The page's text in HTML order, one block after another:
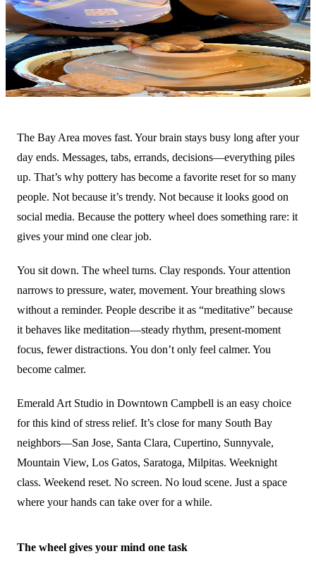
The Bay Area moves fast. Your brain stays busy long after your
day ends. Messages, tabs, errands, decisions—everything piles
up. That’s why pottery has become a favorite reset for so many
people. Not because it’s trendy. Not because it looks good on
social media. Because the pottery wheel does something rare: it
gives your mind one clear job.
You sit down. The wheel turns. Clay responds. Your attention
narrows to pressure, water, movement. Your breathing slows
without a reminder. People describe it as “meditative” because
it behaves like meditation—steady rhythm, present-moment
focus, fewer distractions. You don’t only feel calmer. You
become calmer.
Emerald Art Studio in Downtown Campbell is an easy choice
for this kind of stress relief. It’s close for many South Bay
neighbors—San Jose, Santa Clara, Cupertino, Sunnyvale,
Mountain View, Los Gatos, Saratoga, Milpitas. Weeknight
class. Weekend reset. No screen. No loud scene. Just a space
where your hands can take over for a while.
The wheel gives your mind one task